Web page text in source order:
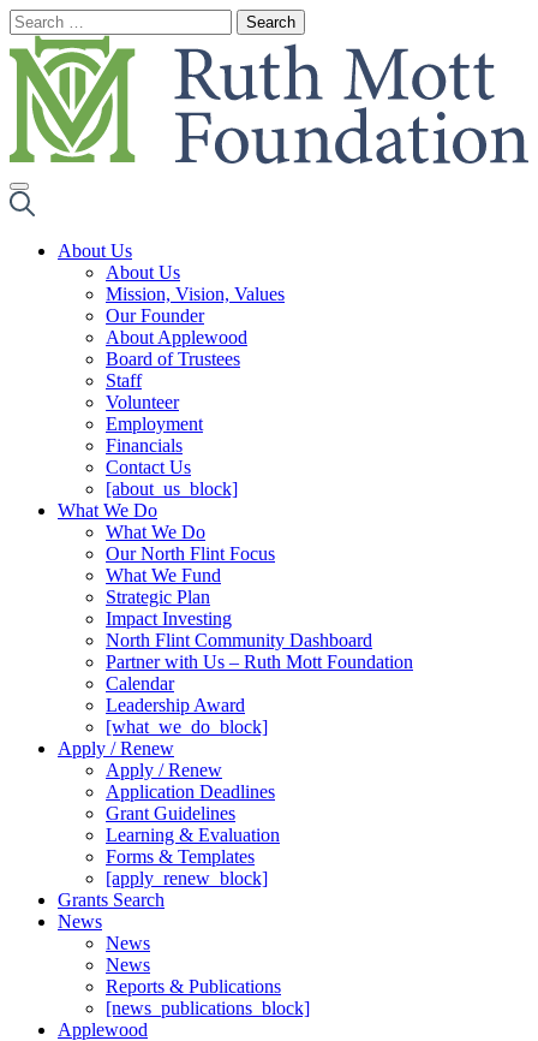
Skip
to
content
About Us
About Us
Mission, Vision, Values
Our Founder
About Applewood
Board of Trustees
Staff
Volunteer
Employment
Financials
Contact Us
[about_us_block]
What We Do
What We Do
Our North Flint Focus
What We Fund
Strategic Plan
Impact Investing
North Flint Community Dashboard
Partner with Us – Ruth Mott Foundation
Calendar
Leadership Award
[what_we_do_block]
Apply / Renew
Apply / Renew
Application Deadlines
Grant Guidelines
Learning & Evaluation
Forms & Templates
[apply_renew_block]
Grants Search
News
News
News
Reports & Publications
[news_publications_block]
Applewood